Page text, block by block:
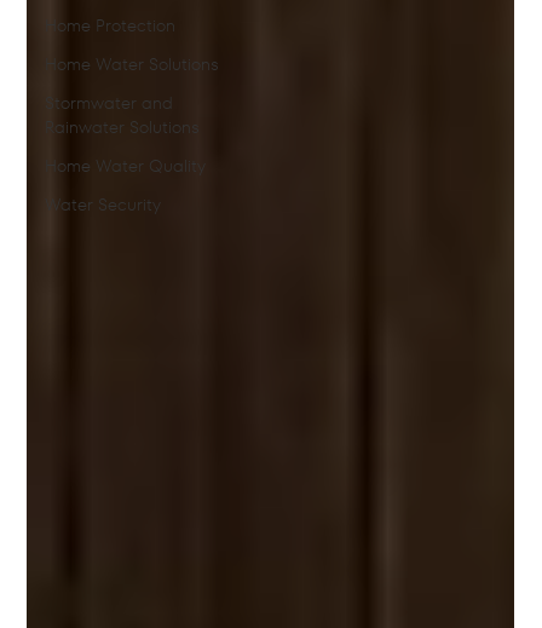
Home Protection
Home Water Solutions
Stormwater and
Rainwater Solutions
Home Water Quality
Water Security